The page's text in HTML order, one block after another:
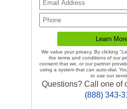
We value your privacy. By clicking
the terms and conditions of our
consent that we, or our partner
using a system that can auto-dial.
to use our
Questions? Call one of
(888) 343-